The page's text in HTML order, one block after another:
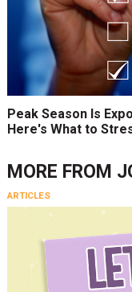
Peak Season Is
Here's What to
MORE FROM
ARTICLES